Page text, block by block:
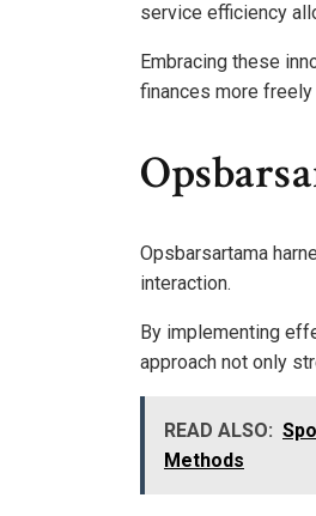
service efficiency
Embracing these
finances more
Opsbarsartama
interaction.
By implementing
approach not only
READ ALSO:
Methods